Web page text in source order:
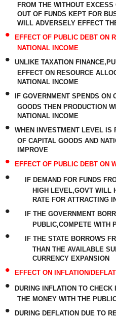
FROM THE WITHOUT
OUT OF FUNDS KEPT FOR
WILL ADVERSELY EFFECT
•
EFFECT OF PUBLIC DEBT ON
NATIONAL INCOME
•
UNLIKE TAXATION
EFFECT ON RESOURCE
NATIONAL INCOME
•
IF GOVERNMENT SPENDS ON
GOODS THEN PRODUCTION
NATIONAL INCOME
•
WHEN INVESTMENT LEVEL IS
OF CAPITAL GOODS AND
IMPROVE
• EFFECT OF PUBLIC DEBT ON
•
IF DEMAND FOR FUNDS
HIGH LEVEL,GOVT WILL
RATE FOR ATTRACTING
•
IF THE GOVERNMENT
PUBLIC,COMPETE WITH
•
IF THE STATE BORROWS
THAN THE AVAILABLE
CURRENCY EXPANSION
• EFFECT ON INFLATION/
•
DURING INFLATION TO
THE MONEY WITH THE
•
DURING DEFLATION DUE TO